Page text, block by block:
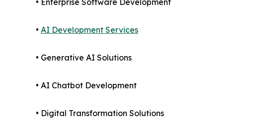
• AI Development Services
• Generative AI Solutions
• AI Chatbot Development
• Digital Transformation Solutions